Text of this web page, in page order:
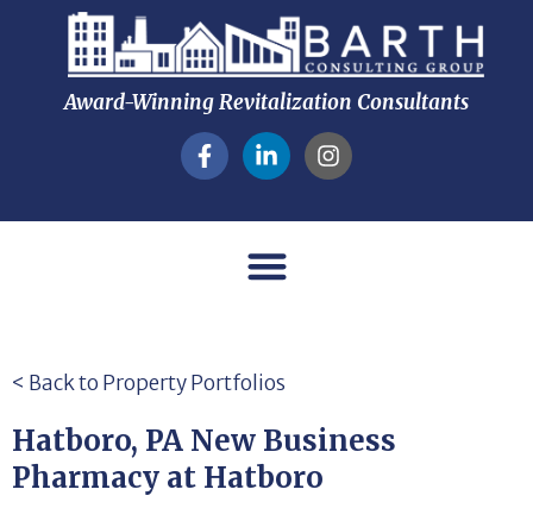
Award-Winning Revitalization Consultants
< Back to Property Portfolios
Hatboro, PA New Business
Pharmacy at Hatboro